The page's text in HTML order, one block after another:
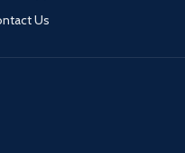
Us